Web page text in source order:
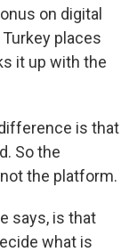
on digital
places
it up with the
difference is that
So the
the platform.
says, is that
what is